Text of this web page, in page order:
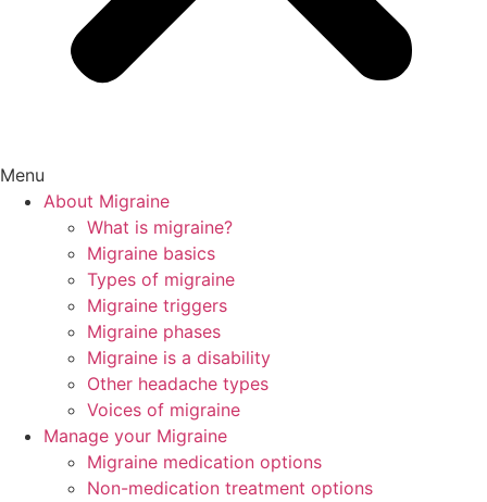
Menu
About Migraine
What is migraine?
Migraine basics
Types of migraine
Migraine triggers
Migraine phases
Migraine is a disability
Other headache types
Voices of migraine
Manage your Migraine
Migraine medication options
Non-medication treatment options